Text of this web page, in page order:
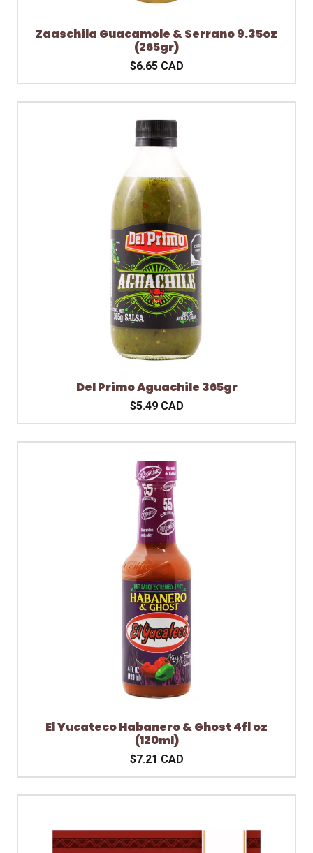
Zaaschila Guacamole & Serrano 9.35oz
(265gr)
$6.65 CAD
Del Primo Aguachile 365gr
$5.49 CAD
El Yucateco Habanero & Ghost 4fl oz
(120ml)
$7.21 CAD